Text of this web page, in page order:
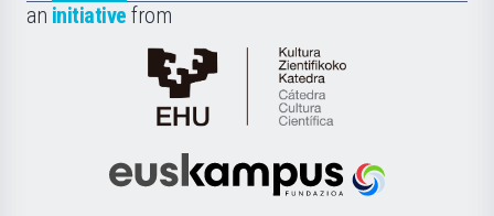
an initiative from
Cátedra
de
Científica
Euskampus